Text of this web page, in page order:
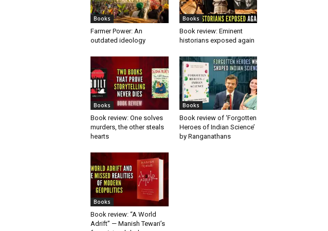
Books
Farmer Power: An
outdated ideology
Books
Book review: Eminent
historians exposed again
Books
Book review: One solves
murders, the other steals
hearts
Books
Book review of ‘Forgotten
Heroes of Indian Science’
by Ranganathans
Books
Book review: “A World
Adrift” — Manish Tewari’s